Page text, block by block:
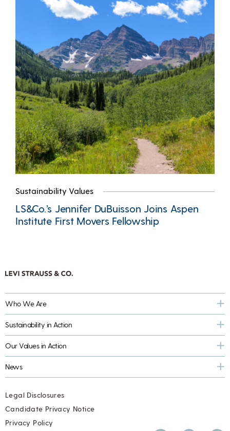
Sustainability Values
LS&Co.’s Jennifer DuBuisson Joins Aspen
Institute First Movers Fellowship
Who We Are
Sustainability in Action
Our Values in Action
News
Legal Disclosures
Candidate Privacy Notice
Privacy Policy